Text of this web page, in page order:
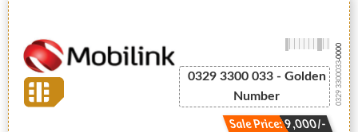
0329 3300 033 - Golden
Number
Sale Price: 9,000/-
0329 3300033
-0000